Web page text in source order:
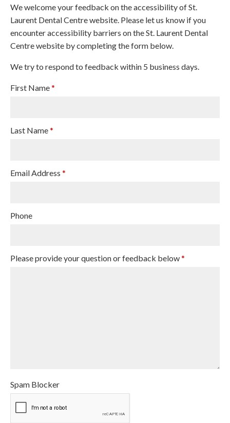
We welcome your feedback on the accessibility of St.
Laurent Dental Centre website. Please let us know if you
encounter accessibility barriers on the St. Laurent Dental
Centre website by completing the form below.
We try to respond to feedback within 5 business days.
First Name*
Last Name*
Email Address *
Phone
Please provide your question or feedback below*
Spam Blocker